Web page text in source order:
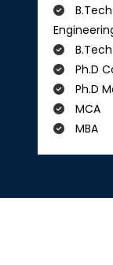
Ph.D
Ph.D
MCA
MBA